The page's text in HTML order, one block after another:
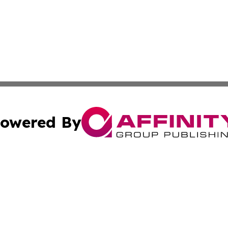
By